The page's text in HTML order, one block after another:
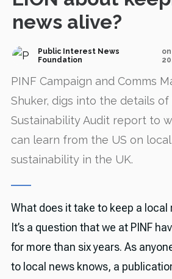
news alive?
Public Interest News
Foundation
PINF Campaign and Comms
Shuker, digs into the details of
Sustainability Audit report to
can learn from the US on
sustainability in the UK.
What does it take to keep a local
It’s a question that we at PINF
for more than six years. As
to local news knows, a